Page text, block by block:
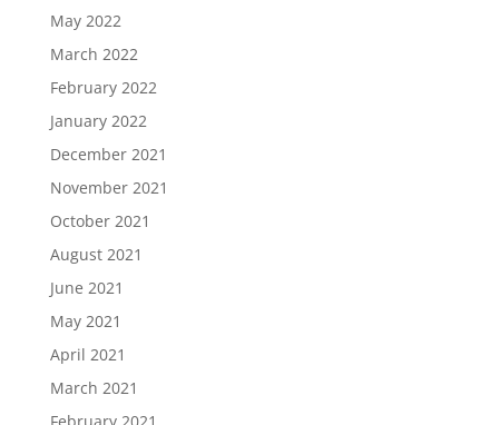
May 2022
March 2022
February 2022
January 2022
December 2021
November 2021
October 2021
August 2021
June 2021
May 2021
April 2021
March 2021